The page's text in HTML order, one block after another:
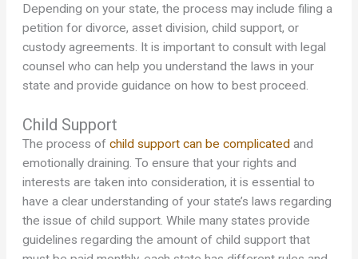
Depending on your state, the process may include filing a
petition for divorce, asset division, child support, or
custody agreements. It is important to consult with legal
counsel who can help you understand the laws in your
state and provide guidance on how to best proceed.
Child Support
The process ofchild support can be complicated and
emotionally draining. To ensure that your rights and
interests are taken into consideration, it is essential to
have a clear understanding of your state’s laws regarding
the issue of child support. While many states provide
guidelines regarding the amount of child support that